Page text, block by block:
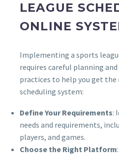
LEAGUE
ONLINE
Implementing a sports
requires careful planning
practices to help you get
scheduling system:
Define Your Requirements:
needs and requirements,
players, and games.
Choose the Right Platform